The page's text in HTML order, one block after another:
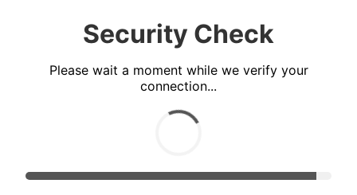
Security Check
Please wait a moment while we verify your
connection...